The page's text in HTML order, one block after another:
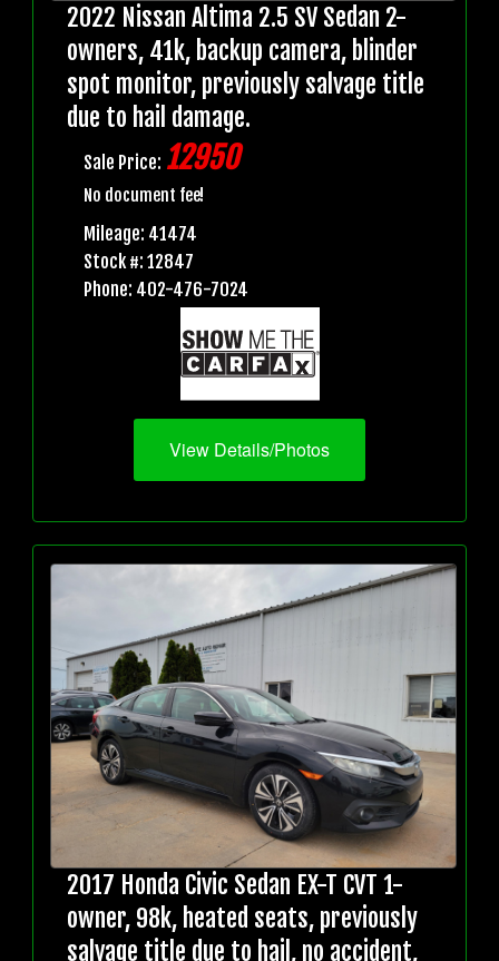
2022 Nissan Altima 2.5 SV Sedan 2-
owners, 41k, backup camera, blinder
spot monitor, previously salvage title
due to hail damage.
Sale Price: 12950
No document fee!
Mileage: 41474
Stock #: 12847
Phone: 402-476-7024
View Details/Photos
2017 Honda Civic Sedan EX-T CVT 1-
owner, 98k, heated seats, previously
salvage title due to hail, no accident,